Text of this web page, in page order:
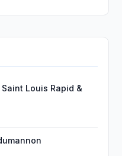
Louis Rapid &